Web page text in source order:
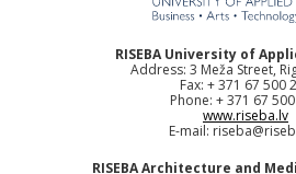
RISEBA University of
Address: 3 Meža Street,
Fax: + 371 67 500
Phone: + 371 67
www.riseba.lv
E-mail:
RISEBA Architecture and